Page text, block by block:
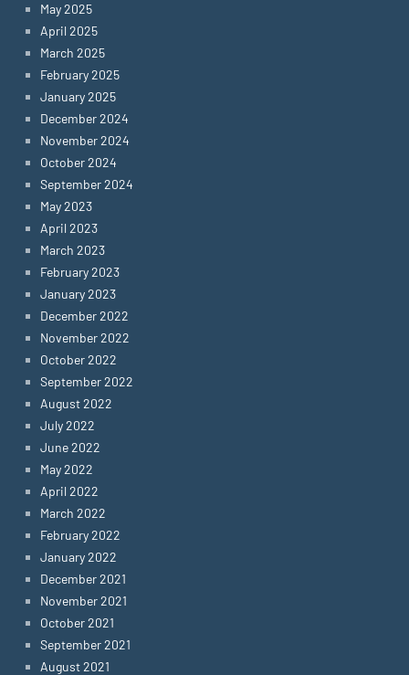
May 2025
April 2025
March 2025
February 2025
January 2025
December 2024
November 2024
October 2024
September 2024
May 2023
April 2023
March 2023
February 2023
January 2023
December 2022
November 2022
October 2022
September 2022
August 2022
July 2022
June 2022
May 2022
April 2022
March 2022
February 2022
January 2022
December 2021
November 2021
October 2021
September 2021
August 2021